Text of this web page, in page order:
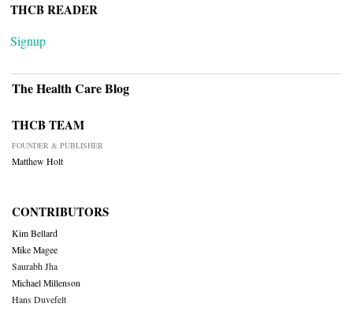
THCB READER
Signup
The Health Care Blog
THCB TEAM
FOUNDER & PUBLISHER
Matthew Holt
CONTRIBUTORS
Kim Bellard
Mike Magee
Saurabh Jha
Michael Millenson
Hans Duvefelt